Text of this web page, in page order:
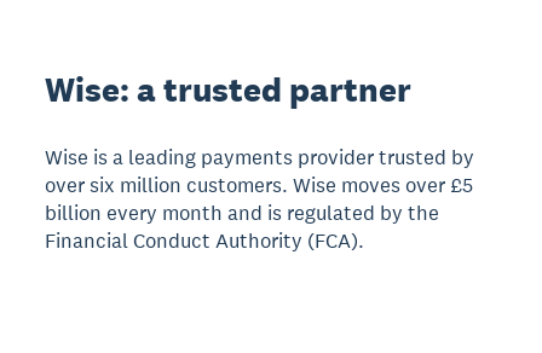
Wise: a trusted partner
Wise is a leading payments provider trusted by
over six million customers. Wise moves over £5
billion every month and is regulated by the
Financial Conduct Authority (FCA).